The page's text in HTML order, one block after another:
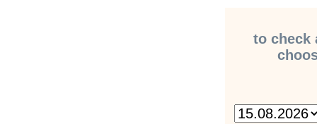
to check